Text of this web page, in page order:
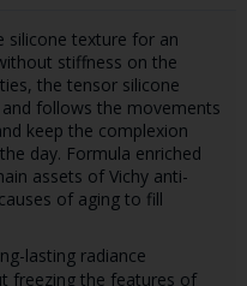
silicone texture for an
stiffness on the
the tensor silicone
follows the movements
keep the complexion
day. Formula enriched
assets of Vichy anti-
of aging to fill
lasting radiance
freezing the features of